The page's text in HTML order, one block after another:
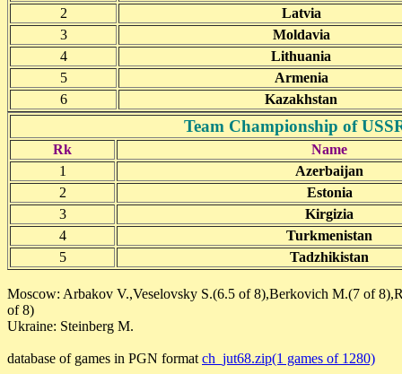
2
Latvia
3
Moldavia
4
Lithuania
5
Armenia
6
Kazakhstan
Team Championship of
Rk
Name
1
Azerbaijan
2
Estonia
3
Kirgizia
4
Turkmenistan
5
Tadzhikistan
Moscow: Arbakov V.,Veselovsky S.(6.5 of 8),Berkovich M.(7 of
of 8)
Ukraine: Steinberg M.
database of games in PGN format ch_jut68.zip(1 games of 1280)